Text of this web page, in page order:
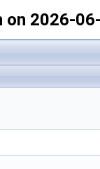
on 2026-